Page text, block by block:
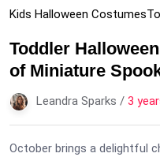
Kids Halloween Costumes
Toddler
of Miniature
Leandra Sparks / 3
October brings a delightful